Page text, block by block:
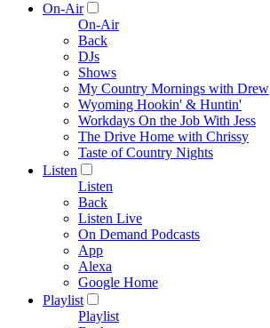
On-Air
On-Air
Back
DJs
Shows
My Country Mornings with Drew
Wyoming Hookin' & Huntin'
Workdays On the Job With Jess
The Drive Home with Chrissy
Taste of Country Nights
Listen
Listen
Back
Listen Live
On Demand Podcasts
App
Alexa
Google Home
Playlist
Playlist